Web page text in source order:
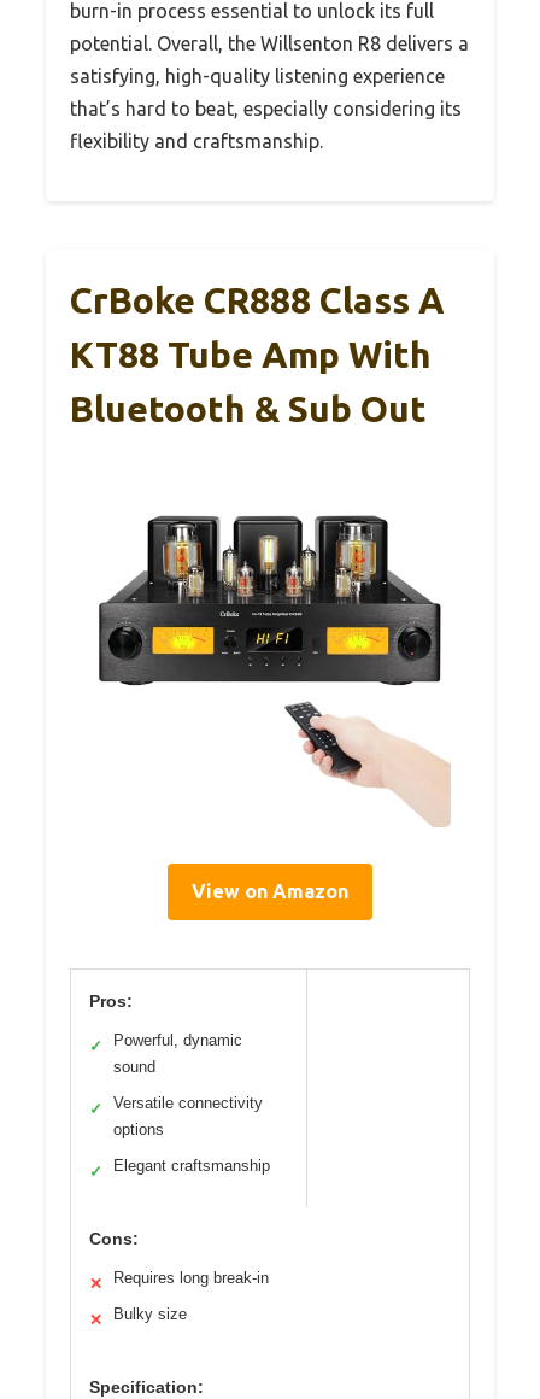
burn-in process essential to unlock its full
potential. Overall, the Willsenton R8 delivers a
satisfying, high-quality listening experience
that’s hard to beat, especially considering its
flexibility and craftsmanship.
CrBoke CR888 Class A
KT88 Tube Amp With
Bluetooth & Sub Out
View on Amazon
Pros:
✓
Powerful, dynamic
sound
✓
Versatile connectivity
options
✓ Elegant craftsmanship
Cons:
✕ Requires long break-in
✕ Bulky size
Specification: